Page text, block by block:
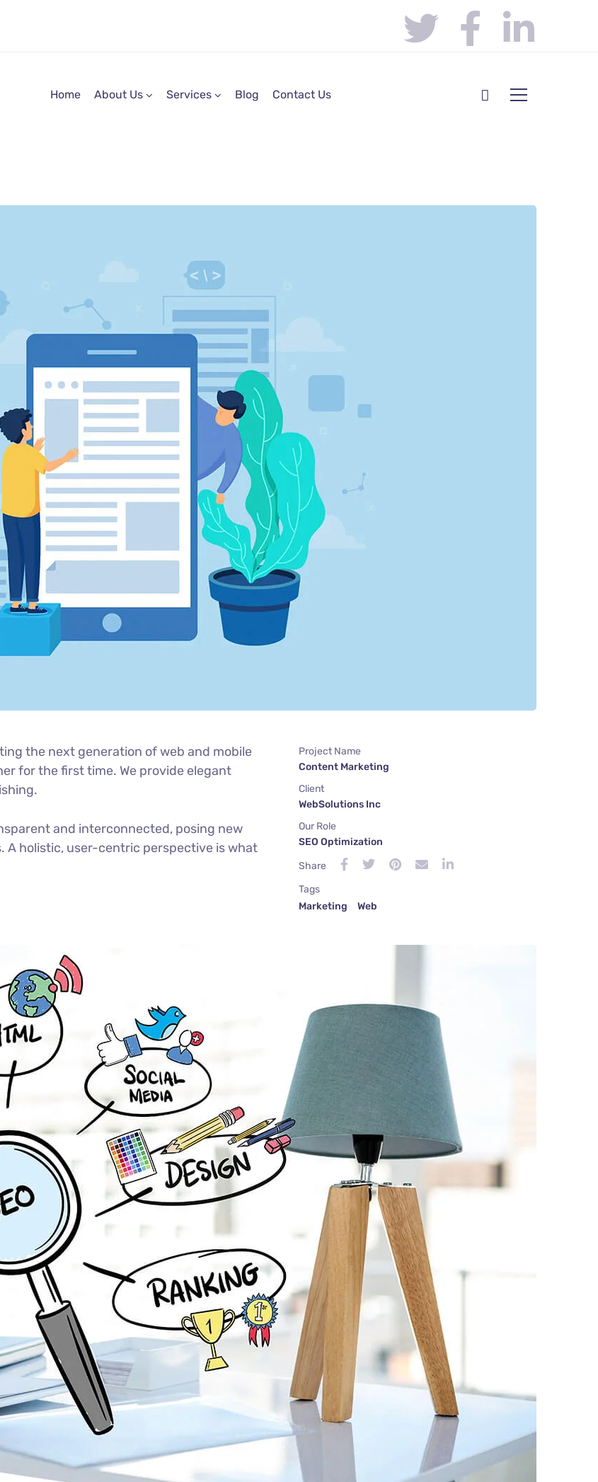
Home About Us Services Blog Contact Us
the next generation of web and mobile
for the first time. We provide elegant
and interconnected, posing new
A holistic, user-centric perspective is what
Project Name
Content Marketing
Client
WebSolutions Inc
Our Role
SEO Optimization
Share
Tags
Marketing
Web